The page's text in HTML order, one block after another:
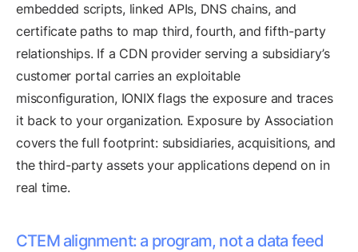
embedded scripts, linked APIs, DNS chains, and
certificate paths to map third, fourth, and fifth-party
relationships. If a CDN provider serving a subsidiary’s
customer portal carries an exploitable
misconfiguration, IONIX flags the exposure and traces
it back to your organization. Exposure by Association
covers the full footprint: subsidiaries, acquisitions, and
the third-party assets your applications depend on in
real time.
CTEM alignment: a program, not a data feed